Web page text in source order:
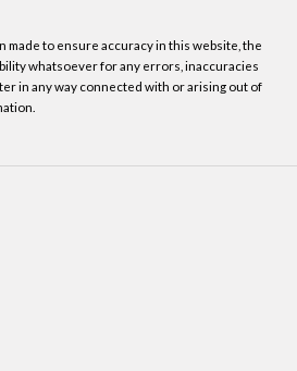
to ensure accuracy in this website, the
whatsoever for any errors, inaccuracies
in any way connected with or arising out of